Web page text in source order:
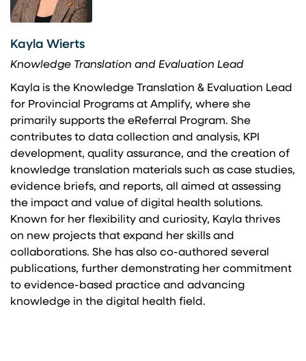
Kayla Wierts
Knowledge Translation and Evaluation Lead
Kayla is the Knowledge Translation & Evaluation Lead
for Provincial Programs at Amplify, where she
primarily supports the eReferral Program. She
contributes to data collection and analysis, KPI
development, quality assurance, and the creation of
knowledge translation materials such as case studies,
evidence briefs, and reports, all aimed at assessing
the impact and value of digital health solutions.
Known for her flexibility and curiosity, Kayla thrives
on new projects that expand her skills and
collaborations. She has also co-authored several
publications, further demonstrating her commitment
to evidence-based practice and advancing
knowledge in the digital health field.